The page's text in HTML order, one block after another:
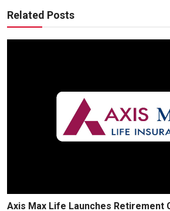
Related Posts
Axis Max Life Launches Retirement